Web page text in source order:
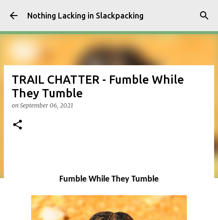
Skip to main content
Nothing Lacking in Slackpacking
TRAIL CHATTER - Fumble While
They Tumble
on September 06, 2021
Fumble While They Tumble